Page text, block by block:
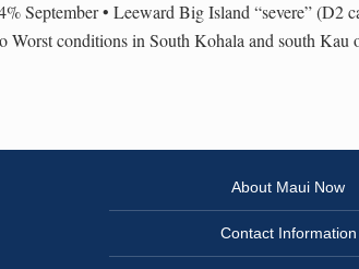
September • Leeward Big Island “severe” (D2
Worst conditions in South Kohala and south Kau
About Maui Now
Contact Information